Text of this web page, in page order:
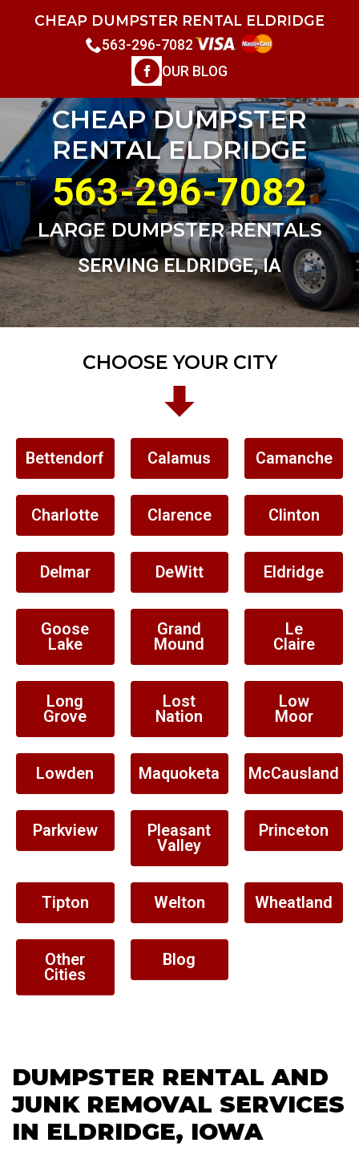
CHEAP DUMPSTER RENTAL ELDRIDGE
563-296-7082
OUR BLOG
CHEAP DUMPSTER
RENTAL ELDRIDGE
563-296-7082
LARGE DUMPSTER RENTALS
SERVING ELDRIDGE, IA
CHOOSE YOUR CITY
Bettendorf Calamus Camanche
Charlotte Clarence Clinton
Delmar DeWitt Eldridge
Goose
Lake
Grand
Mound
Le
Claire
Long
Grove
Lost
Nation
Low
Moor
Lowden Maquoketa McCausland
Parkview
Pleasant
Valley
Princeton
Tipton Welton Wheatland
Other
Cities
Blog
DUMPSTER RENTAL AND
JUNK REMOVAL SERVICES
IN ELDRIDGE, IOWA